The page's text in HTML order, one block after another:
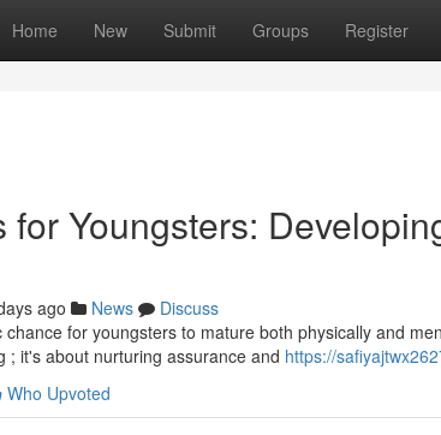
Home New Submit Groups Register
for Youngsters:
ago News
Discuss
chance for youngsters to mature both physically and
; it's about nurturing assurance and https://
Who Upvoted